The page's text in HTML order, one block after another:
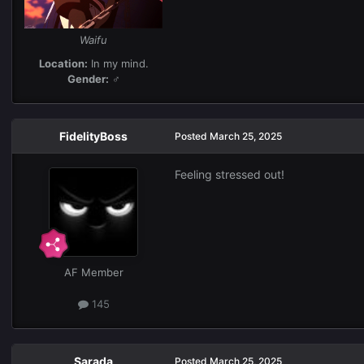
Waifu
Location: In my mind.
Gender: ♂
FidelityBoss
AF Member
145
Posted March 25, 2025
Feeling stressed out!
Posted March 25, 2025